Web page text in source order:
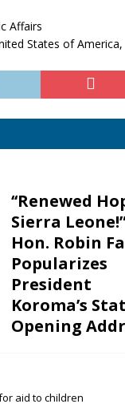
Affairs
States of America,
‘‘Renewed
Sierra
Hon. Robin
Popularizes
President
Koroma’s
Opening
aid to children